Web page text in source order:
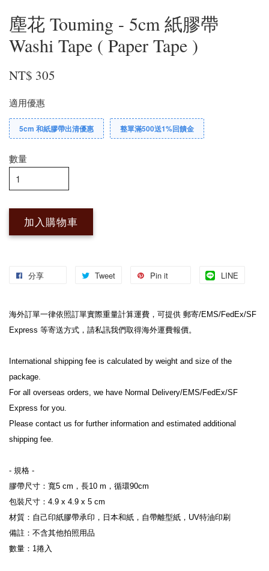
塵花 Touming - 5cm 紙膠帶
Washi Tape ( Paper Tape )
NT$ 305
適用優惠
5cm 和紙膠帶出清優惠 整單滿500送1%回饋金
數量
加入購物車
分享 Tweet Pin it LINE
海外訂單一律依照訂單實際重量計算運費，可提供 郵寄/EMS/FedEx/SF
Express 等寄送方式，請私訊我們取得海外運費報價。
International shipping fee is calculated by weight and size of the
package.
For all overseas orders, we have Normal Delivery/EMS/FedEx/SF
Express for you.
Please contact us for further information and estimated additional
shipping fee.
- 規格 -
膠帶尺寸：寬5 cm，長10 m，循環90cm
包裝尺寸：4.9 x 4.9 x 5 cm
材質：自己印紙膠帶承印，日本和紙，自帶離型紙，UV特油印刷
備註：不含其他拍照用品
數量：1捲入